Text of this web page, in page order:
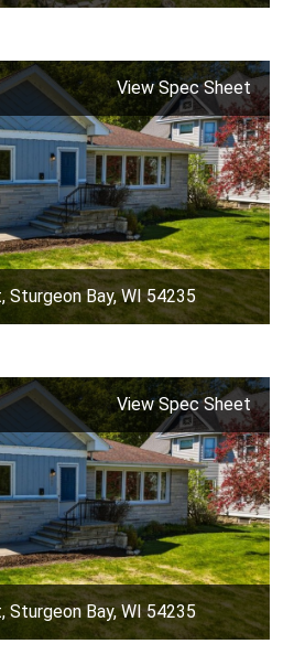
View Spec Sheet
Sturgeon Bay, WI 54235
View Spec Sheet
Sturgeon Bay, WI 54235